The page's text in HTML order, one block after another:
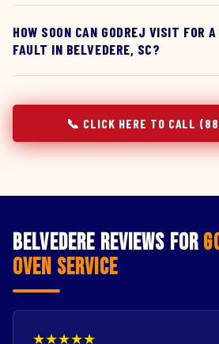
HOW SOON CAN GODREJ VISIT FOR
FAULT IN BELVEDERE, SC?
📞 CLICK HERE TO CALL
Belvedere Reviews for
Oven Service
★★★★★